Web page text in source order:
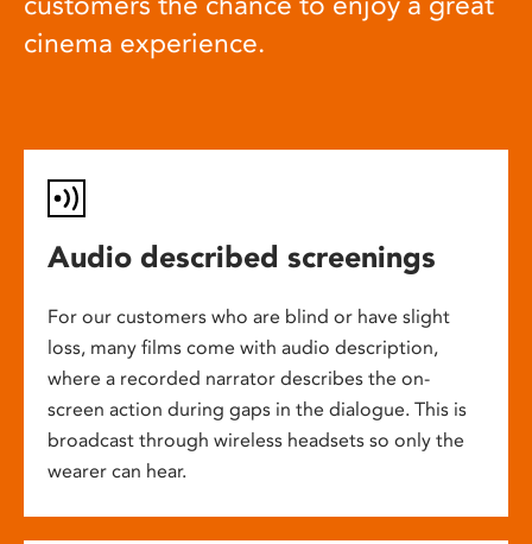
cinema experience.
Audio described screenings
For our customers who are blind or have slight
loss, many films come with audio description,
where a recorded narrator describes the on-
screen action during gaps in the dialogue. This is
broadcast through wireless headsets so only the
wearer can hear.